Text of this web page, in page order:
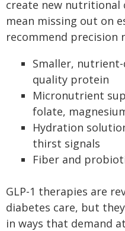
create new nutritional
mean missing out on
recommend
Smaller,
quality protein
Micronutrient
folate,
Hydration
thirst signals
Fiber and
GLP-1 therapies are
diabetes care, but
in ways that demand